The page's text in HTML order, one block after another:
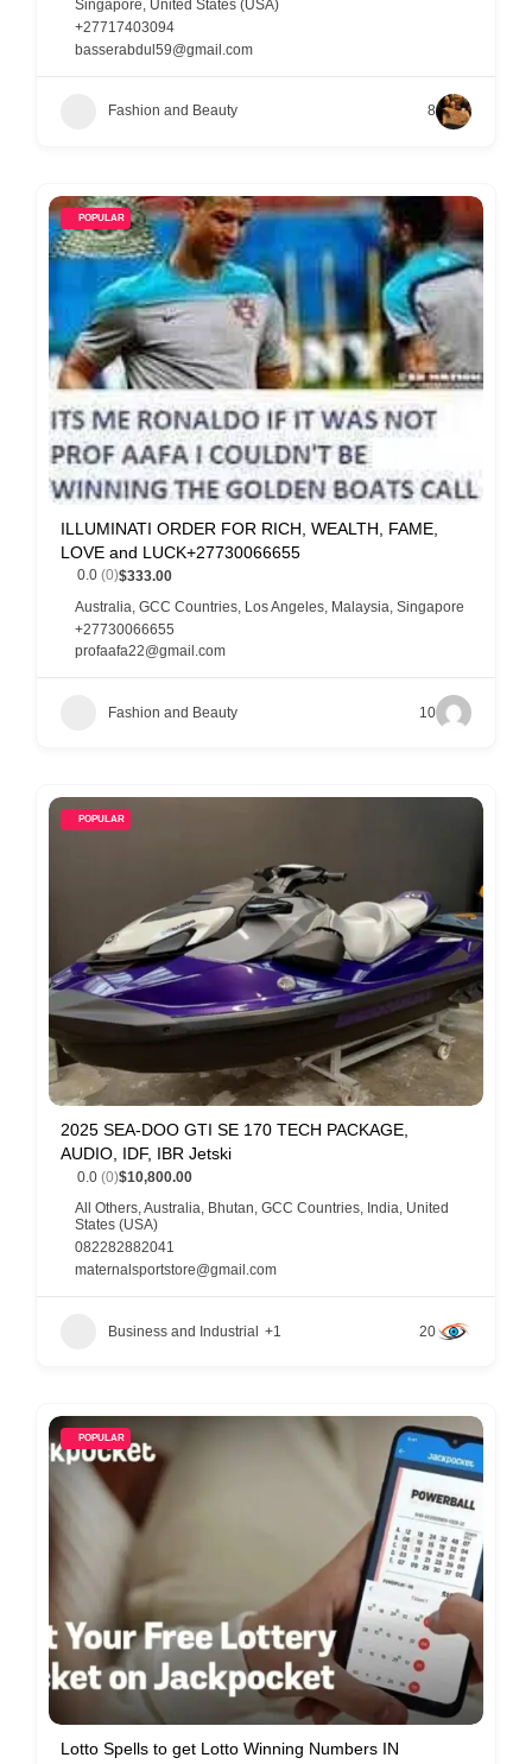
Singapore, United States (USA)
+27717403094
basserabdul59@gmail.com
Fashion and Beauty 8
POPULAR
ILLUMINATI ORDER FOR RICH, WEALTH, FAME,
LOVE and LUCK+27730066655
0.0 (0)$333.00
Australia, GCC Countries, Los Angeles, Malaysia, Singapore
+27730066655
profaafa22@gmail.com
Fashion and Beauty 10
POPULAR
2025 SEA-DOO GTI SE 170 TECH PACKAGE,
AUDIO, IDF, IBR Jetski
0.0 (0)$10,800.00
All Others,Australia, Bhutan, GCC Countries, India, United
States (USA)
082282882041
maternalsportstore@gmail.com
Business and Industrial +1 20
POPULAR
Lotto Spells to get Lotto Winning Numbers IN